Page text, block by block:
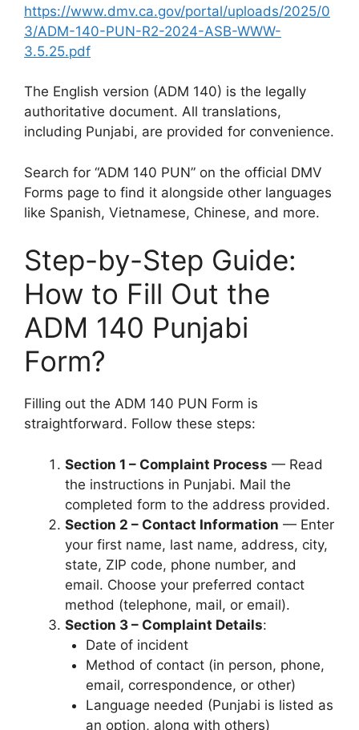
https://www.dmv.ca.gov/portal/uploads/2025/0
3/ADM-140-PUN-R2-2024-ASB-WWW-
3.5.25.pdf
The English version (ADM 140) is the legally
authoritative document. All translations,
including Punjabi, are provided for convenience.
Search for “ADM 140 PUN” on the official DMV
Forms page to find it alongside other languages
like Spanish, Vietnamese, Chinese, and more.
Step-by-Step Guide:
How to Fill Out the
ADM 140 Punjabi
Form?
Filling out the ADM 140 PUN Form is
straightforward. Follow these steps:
Section 1 – Complaint Process — Read
the instructions in Punjabi. Mail the
completed form to the address provided.
Section 2 – Contact Information — Enter
your first name, last name, address, city,
state, ZIP code, phone number, and
email. Choose your preferred contact
method (telephone, mail, or email).
Section 3 – Complaint Details:
Date of incident
Method of contact (in person, phone,
email, correspondence, or other)
Language needed (Punjabi is listed as
an option, along with others)